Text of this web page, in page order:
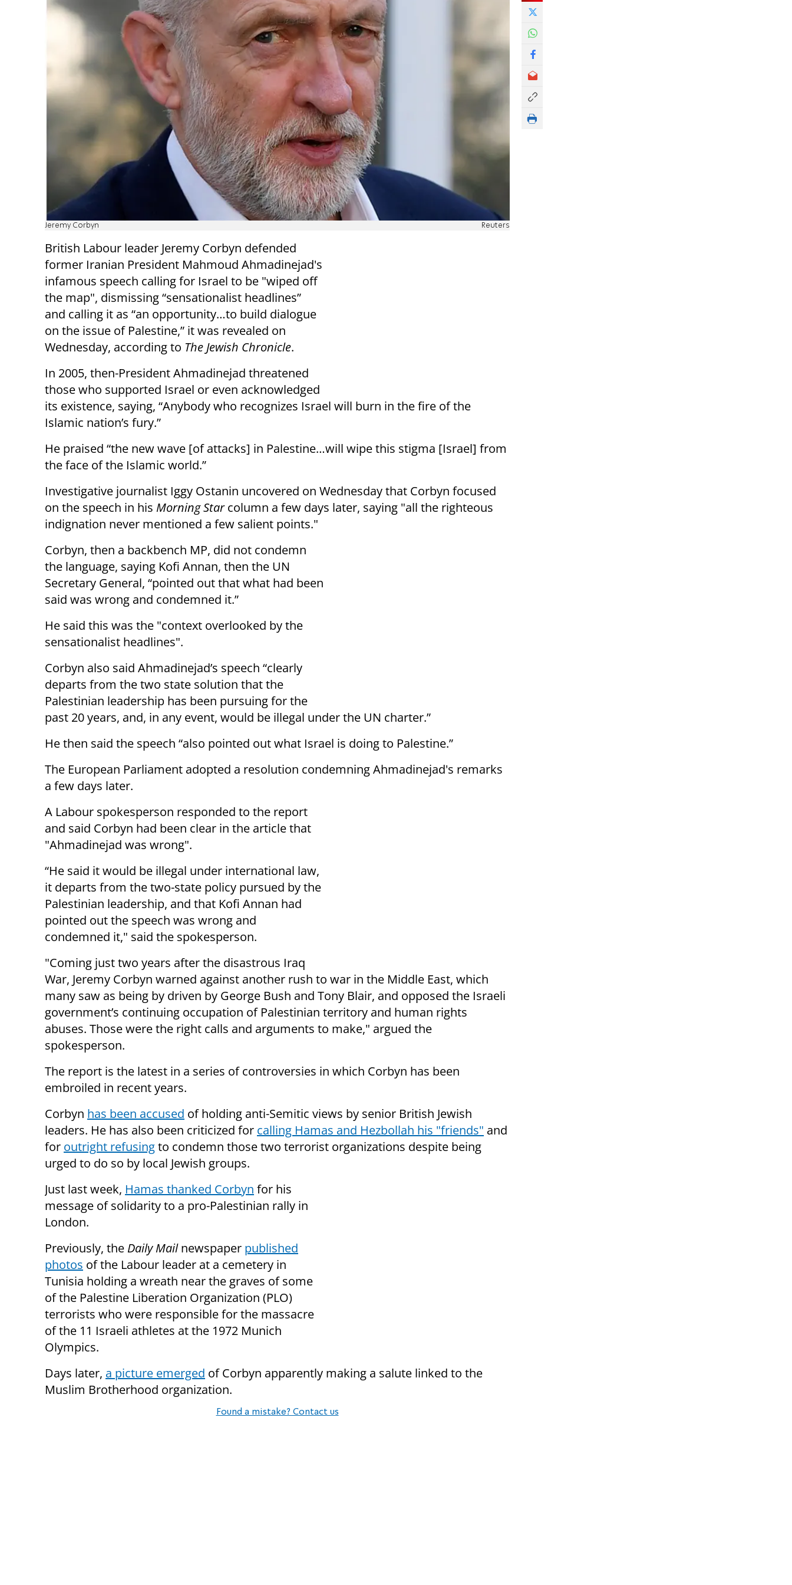
Jeremy Corbyn Reuters
British Labour leader Jeremy Corbyn defended
former Iranian President Mahmoud Ahmadinejad's
infamous speech calling for Israel to be "wiped off
the map", dismissing “sensationalist headlines”
and calling it as “an opportunity…to build dialogue
on the issue of Palestine,” it was revealed on
Wednesday, according to The Jewish Chronicle.
In 2005, then-President Ahmadinejad threatened
those who supported Israel or even acknowledged
its existence, saying, “Anybody who recognizes Israel will burn in the fire of the
Islamic nation’s fury.”
He praised “the new wave [of attacks] in Palestine…will wipe this stigma [Israel] from
the face of the Islamic world.”
Investigative journalist Iggy Ostanin uncovered on Wednesday that Corbyn focused
on the speech in his Morning Starcolumn a few days later, saying "all the righteous
indignation never mentioned a few salient points."
Corbyn, then a backbench MP, did not condemn
the language, saying Kofi Annan, then the UN
Secretary General, “pointed out that what had been
said was wrong and condemned it.”
He said this was the "context overlooked by the
sensationalist headlines".
Corbyn also said Ahmadinejad’s speech “clearly
departs from the two state solution that the
Palestinian leadership has been pursuing for the
past 20 years, and, in any event, would be illegal under the UN charter.”
He then said the speech “also pointed out what Israel is doing to Palestine.”
The European Parliament adopted a resolution condemning Ahmadinejad's remarks
a few days later.
A Labour spokesperson responded to the report
and said Corbyn had been clear in the article that
"Ahmadinejad was wrong".
“He said it would be illegal under international law,
it departs from the two-state policy pursued by the
Palestinian leadership, and that Kofi Annan had
pointed out the speech was wrong and
condemned it," said the spokesperson.
"Coming just two years after the disastrous Iraq
War, Jeremy Corbyn warned against another rush to war in the Middle East, which
many saw as being by driven by George Bush and Tony Blair, and opposed the Israeli
government’s continuing occupation of Palestinian territory and human rights
abuses. Those were the right calls and arguments to make," argued the
spokesperson.
The report is the latest in a series of controversies in which Corbyn has been
embroiled in recent years.
Corbyn has been accused of holding anti-Semitic views by senior British Jewish
leaders. He has also been criticized for calling Hamas and Hezbollah his "friends" and
for outright refusingto condemn those two terrorist organizations despite being
urged to do so by local Jewish groups.
Just last week, Hamas thanked Corbyn for his
message of solidarity to a pro-Palestinian rally in
London.
Previously, the Daily Mailnewspaper published
photos of the Labour leader at a cemetery in
Tunisia holding a wreath near the graves of some
of the Palestine Liberation Organization (PLO)
terrorists who were responsible for the massacre
of the 11 Israeli athletes at the 1972 Munich
Olympics.
Days later, a picture emerged of Corbyn apparently making a salute linked to the
Muslim Brotherhood organization.
Found a mistake? Contact us